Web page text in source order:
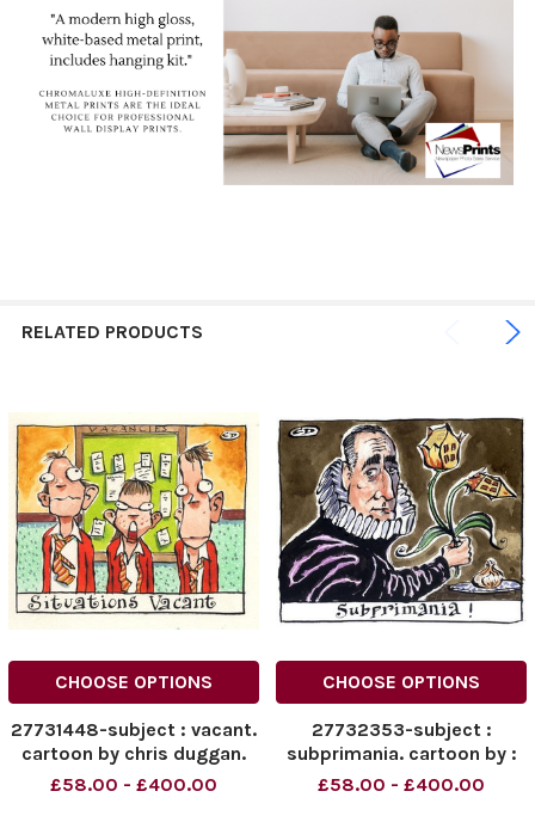
RELATED PRODUCTS
CHOOSE OPTIONS
27731448-subject : vacant.
cartoon by chris duggan.
received : 11 5 2006. for
£58.00 - £400.00
CHOOSE OPTIONS
27732353-subject :
subprimania. cartoon by :
chris duggan. received : 19
£58.00 - £400.00